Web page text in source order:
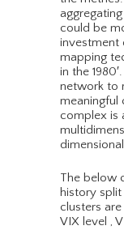
could be
investment
mapping
in the
network to
meaningful
complex is
The below
history
clusters
VIX level ,